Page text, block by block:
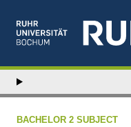
STUDY
RESEARCH
Left
study
menu
BACHELOR 2 SUBJECT